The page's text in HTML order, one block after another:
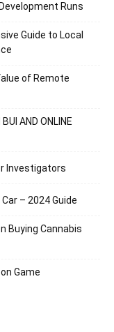
Runs
Guide to Local
of Remote
AND ONLINE
Investigators
– 2024 Guide
Buying Cannabis
Game